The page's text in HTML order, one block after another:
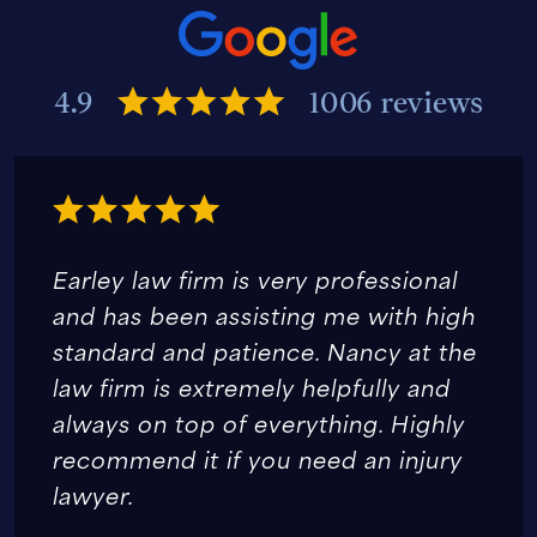
4.9 1006 reviews
Earley law firm is very professional
and has been assisting me with high
standard and patience. Nancy at the
law firm is extremely helpfully and
always on top of everything. Highly
recommend it if you need an injury
lawyer.